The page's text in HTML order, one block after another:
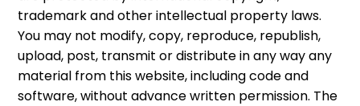
trademark and other intellectual property laws.
You may not modify, copy, reproduce, republish,
upload, post, transmit or distribute in any way any
material from this website, including code and
software, without advance written permission. The